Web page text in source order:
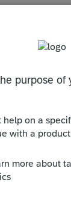
Just-Lisa-
the child
info.